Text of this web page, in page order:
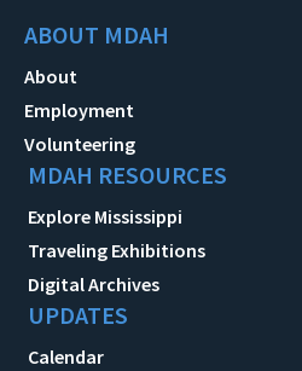
ABOUT MDAH
About
Employment
Volunteering
MDAH RESOURCES
Explore Mississippi
Traveling Exhibitions
Digital Archives
UPDATES
Calendar